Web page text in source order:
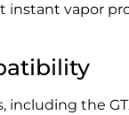
instant vapor
including the